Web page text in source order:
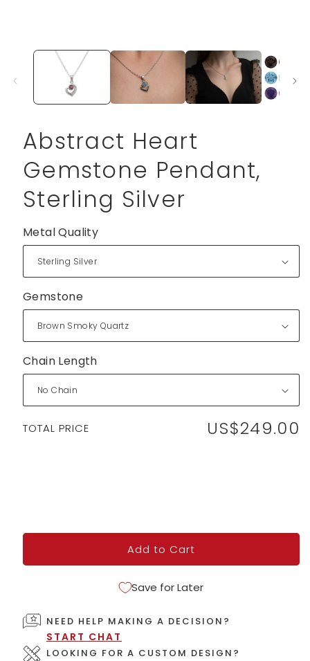
Abstract Heart
Gemstone Pendant,
Sterling Silver
Metal Quality
Gemstone
Chain Length
Regular
TOTAL PRICE US$249.00
Add to Cart
Save for Later
NEED HELP MAKING A DECISION?
START CHAT
LOOKING FOR A CUSTOM DESIGN?